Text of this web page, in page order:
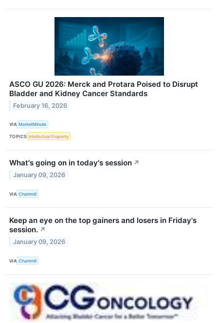
ASCO GU 2026: Merck and Protara Poised to Disrupt
Bladder and Kidney Cancer Standards
February 16, 2026
VIA MarketMinute
TOPICS Intellectual Property
What's going on in today's session ↗
January 09, 2026
VIA Chartmill
Keep an eye on the top gainers and losers in Friday's
session. ↗
January 09, 2026
VIA Chartmill